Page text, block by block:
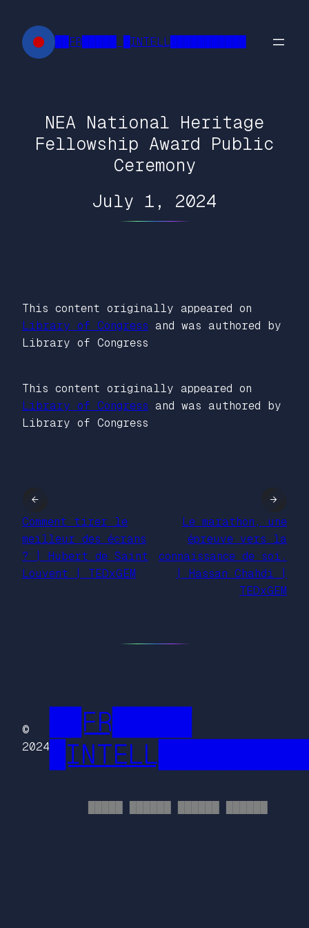
content
██FR█████ █INTELL███████████
NEA National Heritage
Fellowship Award Public
Ceremony
July 1, 2024
This content originally appeared on
Library of Congress and was authored by
Library of Congress
This content originally appeared on
Library of Congress and was authored by
Library of Congress
←
Comment tirer le
meilleur des écrans
? | Hubert de Saint
Louvent | TEDxGEM
Le marathon, une
épreuve vers la
connaissance de soi.
| Hassan Chahdi |
TEDxGEM
→
©
2024
██FR█████